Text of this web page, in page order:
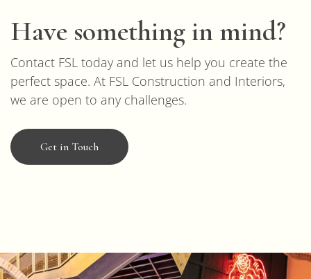
Have something in mind?
Contact FSL today and let us help you create the
perfect space. At FSL Construction and Interiors,
we are open to any challenges.
Get in Touch